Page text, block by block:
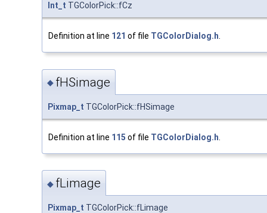
Int_t TGColorPick::fCz
Definition at line 121 of file TGColorDialog.h
◆ fHSimage
Pixmap_t TGColorPick::fHSimage
Definition at line 115 of file TGColorDialog.h
◆ fLimage
Pixmap_t TGColorPick::fLimage